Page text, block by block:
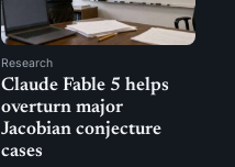
Research
Claude Fable 5 helps
overturn major
Jacobian conjecture
cases